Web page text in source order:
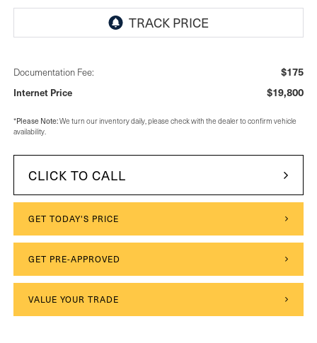
Documentation Fee: $175
Internet Price $19,800
*Please Note:We turn our inventory daily, please check with the dealer to confirm vehicle
availability.
CLICK TO CALL
GET TODAY'S PRICE
GET PRE-APPROVED
VALUE YOUR TRADE